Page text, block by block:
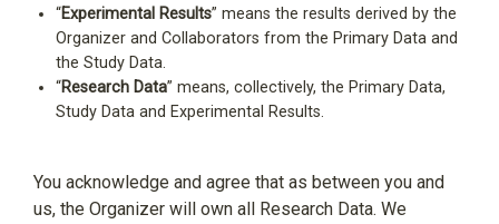
“Experimental Results” means the results derived by the
Organizer and Collaborators from the Primary Data and
the Study Data.
“Research Data” means, collectively, the Primary Data,
Study Data and Experimental Results.
You acknowledge and agree that as between you and
us, the Organizer will own all Research Data. We